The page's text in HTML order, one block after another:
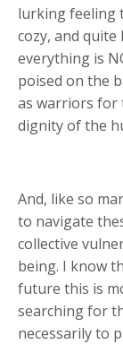
lurking feeling
cozy, and
everything is
poised on the
as warriors for
dignity of the
And, like so
to navigate
collective
being. I know
future this is
searching for
necessarily to